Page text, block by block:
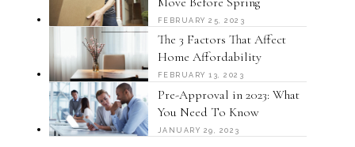
FEBRUARY 25, 2023
The 3 Factors That Affect
Home Affordability
FEBRUARY 13, 2023
Pre-Approval in 2023: What
You Need To Know
JANUARY 29, 2023